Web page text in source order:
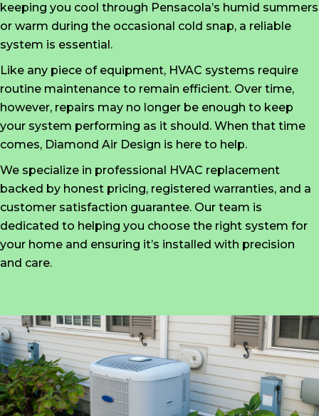
keeping you cool through Pensacola’s humid summers
or warm during the occasional cold snap, a reliable
system is essential.
Like any piece of equipment, HVAC systems require
routine maintenance to remain efficient. Over time,
however, repairs may no longer be enough to keep
your system performing as it should. When that time
comes, Diamond Air Design is here to help.
We specialize in professional HVAC replacement
backed by honest pricing, registered warranties, and a
customer satisfaction guarantee. Our team is
dedicated to helping you choose the right system for
your home and ensuring it’s installed with precision
and care.